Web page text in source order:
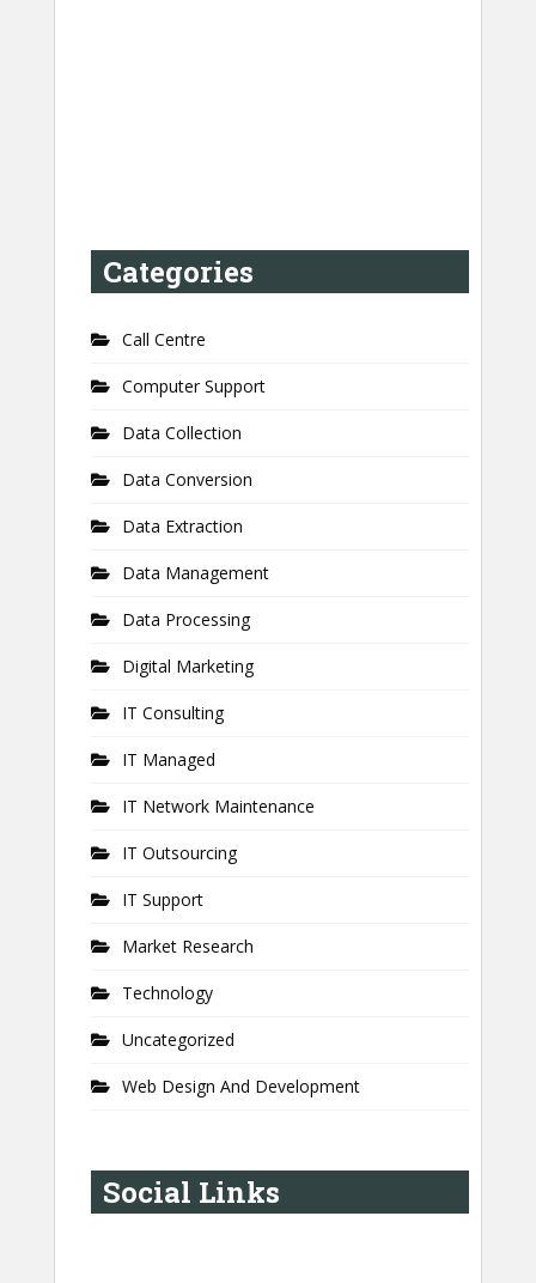
Categories
Call Centre
Computer Support
Data Collection
Data Conversion
Data Extraction
Data Management
Data Processing
Digital Marketing
IT Consulting
IT Managed
IT Network Maintenance
IT Outsourcing
IT Support
Market Research
Technology
Uncategorized
Web Design And Development
Social Links